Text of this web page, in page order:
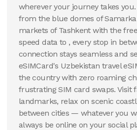
100 GB
30 Days
74.04 USD
Uzbekistan
View Details
wherever your journey takes
from the blue domes of
markets of Tashkent with the
speed data to , every stop in
connection stays seamless and
eSIMCard's Uzbekistan travel
the country with zero roaming
frustrating SIM card swaps. Visit
landmarks, relax on scenic
between cities — whatever you
always be online on your social